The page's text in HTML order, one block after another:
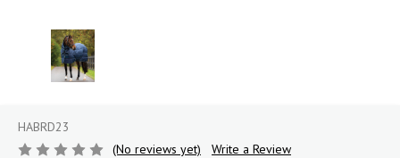
HABRD23
(No reviews yet)
Write a Review